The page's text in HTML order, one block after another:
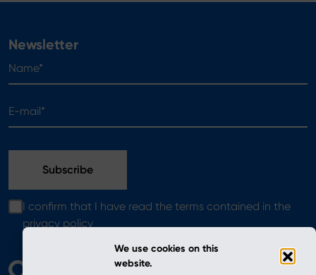
We use cookies on this
website.
Newsletter
I confirm that I have read the terms contained in the
privacy policy